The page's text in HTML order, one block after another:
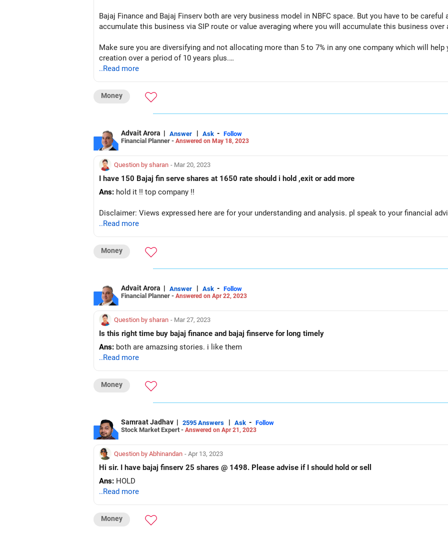
Bajaj Finance and Bajaj Finserv both are very business model in NBFC space. But you have to be
accumulate this business via SIP route or value averaging where you will accumulate this business over
Make sure you are diversifying and not allocating more than 5 to 7% in any one company which will
creation over a period of 10 years plus.
Happy Investing...
..Read more
Money
Advait Arora | Answer | Ask - Follow
Financial Planner - Answered on May 18, 2023
Question by sharan - Mar 20, 2023
I have 150 Bajaj fin serve shares at 1650 rate should i hold ,exit or add more
Ans: hold it !! top company !!
Disclaimer: Views expressed here are for your understanding and analysis. pl speak to your financial
..Read more
Money
Advait Arora | Answer | Ask - Follow
Financial Planner - Answered on Apr 22, 2023
Question by sharan - Mar 27, 2023
Is this right time buy bajaj finance and bajaj finserve for long timely
Ans: both are amazsing stories. i like them
..Read more
Money
Samraat Jadhav | 2595 Answers | Ask - Follow
Stock Market Expert - Answered on Apr 21, 2023
Question by Abhinandan - Apr 13, 2023
Hi sir. I have bajaj finserv 25 shares @ 1498. Please advise if I should hold or sell
Ans: HOLD
..Read more
Money